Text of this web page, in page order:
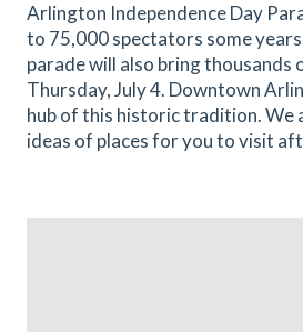
Arlington Independence Day
to 75,000 spectators some
parade will also bring thousands
Thursday, July 4. Downtown
hub of this historic tradition. We
ideas of places for you to visit